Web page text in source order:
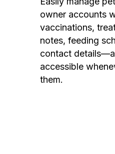
owner accounts
vaccinations,
notes, feeding
contact
accessible
them.